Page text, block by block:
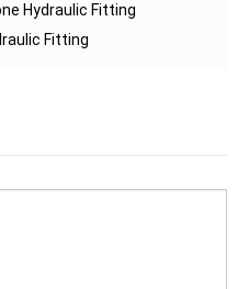
Hydraulic Fitting
Fitting